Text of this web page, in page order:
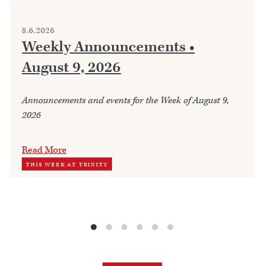
8.6.2026
Weekly Announcements •
August 9, 2026
Announcements and events for the Week of August 9,
2026
Read More
THIS WEEK AT TRINITY